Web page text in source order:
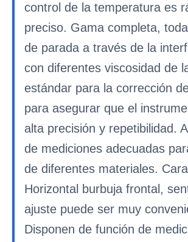
control de la temperatura es
preciso. Gama completa,
de parada a través de la
con diferentes viscosidad de
estándar para la corrección
para asegurar que el
alta precisión y repetibilidad.
de mediciones adecuadas
de diferentes materiales.
Horizontal burbuja frontal,
ajuste puede ser muy
Disponen de función de